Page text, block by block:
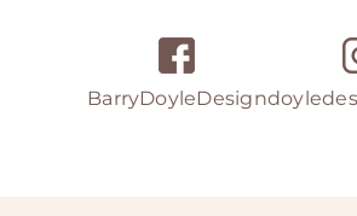
BarryDoyleDesign